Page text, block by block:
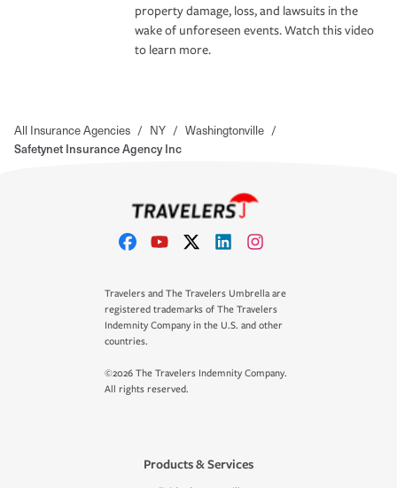
property damage, loss, and lawsuits in the
wake of unforeseen events. Watch this video
to learn more.
All Insurance Agencies / NY / Washingtonville /
Safetynet Insurance Agency Inc
Travelers and The Travelers Umbrella are
registered trademarks of The Travelers
Indemnity Company in the U.S. and other
countries.
©2026 The Travelers Indemnity Company.
All rights reserved.
Products & Services